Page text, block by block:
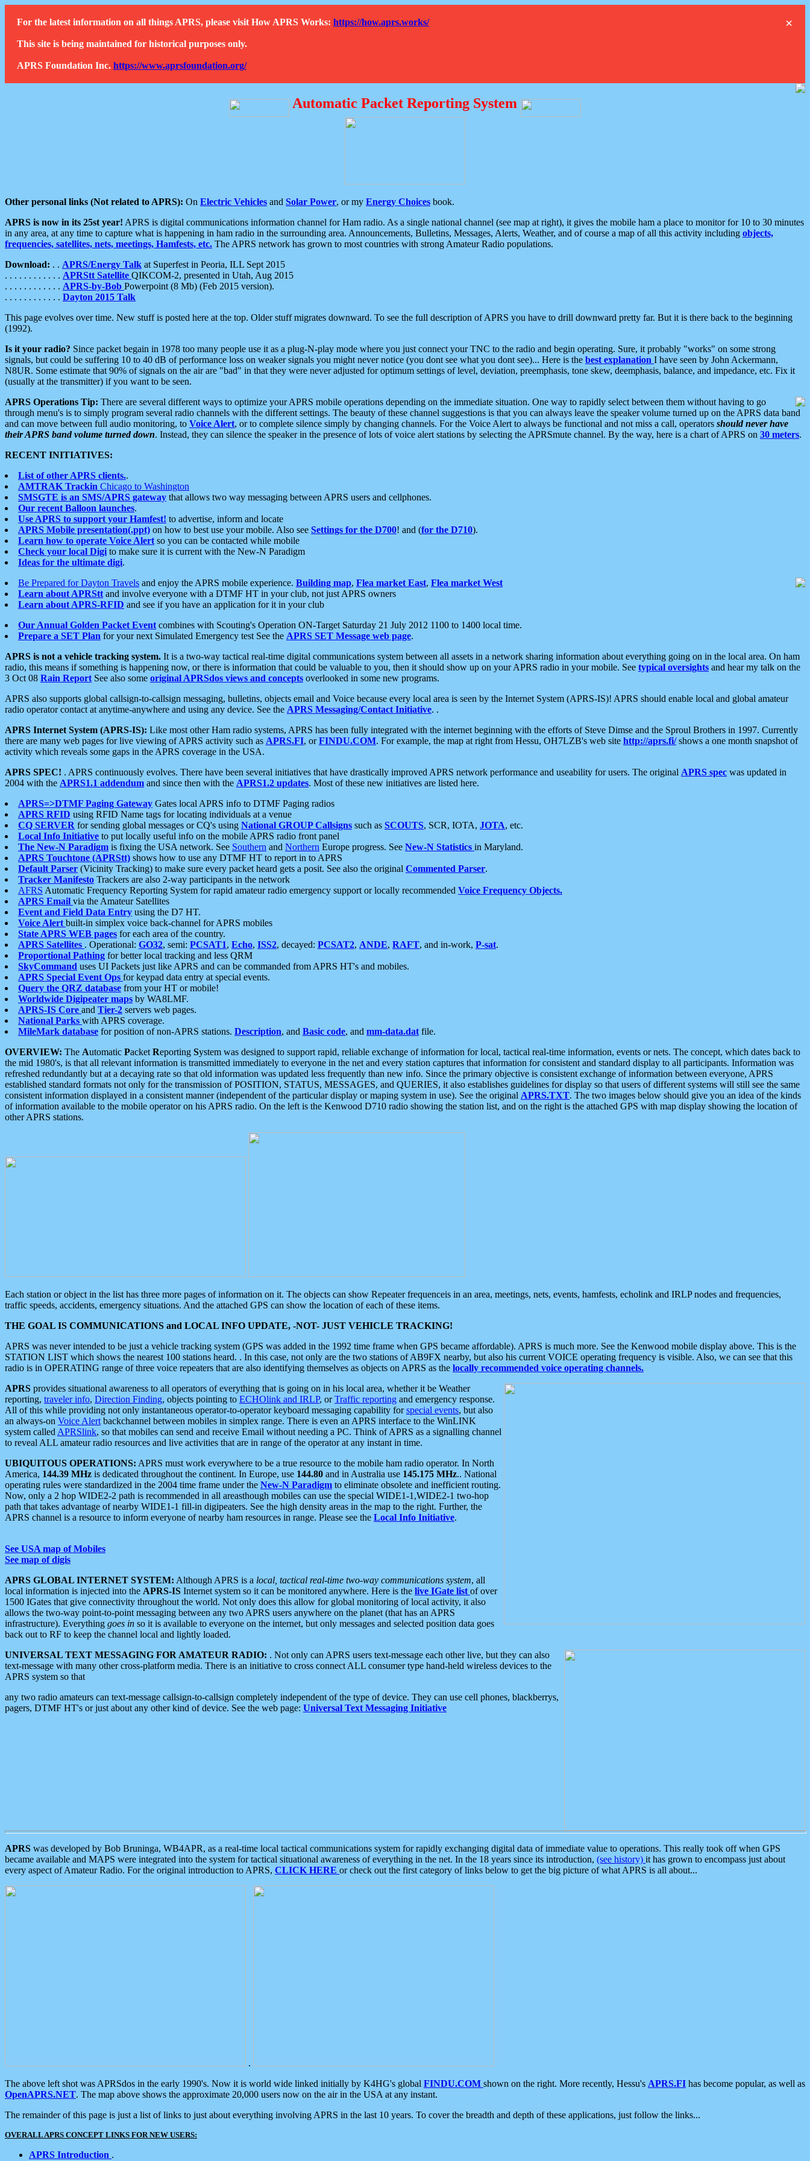
×
For the latest information on all things APRS, please visit How APRS Works: https://how.aprs.works/
This site is being maintained for historical purposes only.
APRS Foundation Inc. https://www.aprsfoundation.org/
Automatic Packet Reporting System
Other personal links (Not related to APRS): On Electric Vehicles and Solar Power, or my Energy Choices book.
APRS is now in its 25st year! APRS is digital communications information channel for Ham radio. As a single national channel (see map at right), it gives the mobile ham a place to monitor for 10 to 30 minutes
in any area, at any time to capture what is happening in ham radio in the surrounding area. Announcements, Bulletins, Messages, Alerts, Weather, and of course a map of all this activity including objects,
frequencies, satellites, nets, meetings, Hamfests, etc. The APRS network has grown to most countries with strong Amateur Radio populations.
Download: . . APRS/Energy Talk at Superfest in Peoria, ILL Sept 2015
. . . . . . . . . . . . APRStt Satellite QIKCOM-2, presented in Utah, Aug 2015
. . . . . . . . . . . . APRS-by-Bob Powerpoint (8 Mb) (Feb 2015 version).
. . . . . . . . . . . . Dayton 2015 Talk
This page evolves over time. New stuff is posted here at the top. Older stuff migrates downward. To see the full description of APRS you have to drill downward pretty far. But it is there back to the beginning
(1992).
Is it your radio? Since packet begain in 1978 too many people use it as a plug-N-play mode where you just connect your TNC to the radio and begin operating. Sure, it probably "works" on some strong
signals, but could be suffering 10 to 40 dB of performance loss on weaker signals you might never notice (you dont see what you dont see)... Here is the best explanation I have seen by John Ackermann,
N8UR. Some estimate that 90% of signals on the air are "bad" in that they were never adjusted for optimum settings of level, deviation, preemphasis, tone skew, deemphasis, balance, and impedance, etc. Fix it
(usually at the transmitter) if you want to be seen.
APRS Operations Tip: There are several different ways to optimize your APRS mobile operations depending on the immediate situation. One way to rapidly select between them without having to go
through menu's is to simply program several radio channels with the different settings. The beauty of these channel suggestions is that you can always leave the speaker volume turned up on the APRS data band
and can move between full audio monitoring, to Voice Alert, or to complete silence simply by changing channels. For the Voice Alert to always be functional and not miss a call, operators should never have
their APRS band volume turned down. Instead, they can silence the speaker in the presence of lots of voice alert stations by selecting the APRSmute channel. By the way, here is a chart of APRS on 30 meters.
RECENT INITIATIVES:
List of other APRS clients..
AMTRAK Trackin Chicago to Washington
SMSGTE is an SMS/APRS gateway that allows two way messaging between APRS users and cellphones.
Our recent Balloon launches.
Use APRS to support your Hamfest! to advertise, inform and locate
APRS Mobile presentation(.ppt) on how to best use your mobile. Also see Settings for the D700! and (for the D710).
Learn how to operate Voice Alert so you can be contacted while mobile
Check your local Digi to make sure it is current with the New-N Paradigm
Ideas for the ultimate digi.
Be Prepared for Dayton Travels and enjoy the APRS mobile experience. Building map, Flea market East, Flea market West
Learn about APRStt and involve everyone with a DTMF HT in your club, not just APRS owners
Learn about APRS-RFID and see if you have an application for it in your club
Our Annual Golden Packet Event combines with Scouting's Operation ON-Target Saturday 21 July 2012 1100 to 1400 local time.
Prepare a SET Plan for your next Simulated Emergency test See the APRS SET Message web page.
APRS is not a vehicle tracking system. It is a two-way tactical real-time digital communications system between all assets in a network sharing information about everything going on in the local area. On ham
radio, this means if something is happening now, or there is information that could be valuable to you, then it should show up on your APRS radio in your mobile. See typical oversights and hear my talk on the
3 Oct 08 Rain Report See also some original APRSdos views and concepts overlooked in some new programs.
APRS also supports global callsign-to-callsign messaging, bulletins, objects email and Voice because every local area is seen by the Internet System (APRS-IS)! APRS should enable local and global amateur
radio operator contact at anytime-anywhere and using any device. See the APRS Messaging/Contact Initiative. .
APRS Internet System (APRS-IS): Like most other Ham radio systems, APRS has been fully integrated with the internet beginning with the efforts of Steve Dimse and the Sproul Brothers in 1997. Currently
there are many web pages for live viewing of APRS activity such as APRS.FI, orFINDU.COM. For example, the map at right from Hessu, OH7LZB's web site http://aprs.fi/shows a one month snapshot of
activity which reveals some gaps in the APRS coverage in the USA.
APRS SPEC! . APRS continuously evolves. There have been several initiatives that have drastically improved APRS network performance and useability for users. The original APRS spec was updated in
2004 with the APRS1.1 addendum and since then with the APRS1.2 updates. Most of these new initiatives are listed here.
APRS=>DTMF Paging Gateway Gates local APRS info to DTMF Paging radios
APRS RFID using RFID Name tags for locating individuals at a venue
CQ SERVER for sending global messages or CQ's using National GROUP Callsigns such as SCOUTS, SCR, IOTA, JOTA, etc.
Local Info Initiative to put locally useful info on the mobile APRS radio front panel
The New-N Paradigm is fixing the USA network. See Southern and Northern Europe progress. See New-N Statistics in Maryland.
APRS Touchtone (APRStt) shows how to use any DTMF HT to report in to APRS
Default Parser (Vicinity Tracking) to make sure every packet heard gets a posit. See also the original Commented Parser.
Tracker Manifesto Trackers are also 2-way participants in the network
AFRS Automatic Frequency Reporting System for rapid amateur radio emergency support or locally recommended Voice Frequency Objects.
APRS Email via the Amateur Satellites
Event and Field Data Entry using the D7 HT.
Voice Alert built-in simplex voice back-channel for APRS mobiles
State APRS WEB pages for each area of the country.
APRS Satellites . Operational: GO32, semi: PCSAT1, Echo, ISS2, decayed: PCSAT2, ANDE, RAFT, and in-work, P-sat.
Proportional Pathing for better local tracking and less QRM
SkyCommand uses UI Packets just like APRS and can be commanded from APRS HT's and mobiles.
APRS Special Event Ops for keypad data entry at special events.
Query the QRZ database from your HT or mobile!
Worldwide Digipeater maps by WA8LMF.
APRS-IS Core and Tier-2 servers web pages.
National Parks with APRS coverage.
MileMark database for position of non-APRS stations. Description, and Basic code, and mm-data.dat file.
OVERVIEW: The Automatic Packet Reporting System was designed to support rapid, reliable exchange of information for local, tactical real-time information, events or nets. The concept, which dates back to
the mid 1980's, is that all relevant information is transmitted immediately to everyone in the net and every station captures that information for consistent and standard display to all participants. Information was
refreshed redundantly but at a decaying rate so that old information was updated less frequently than new info. Since the primary objective is consistent exchange of information between everyone, APRS
established standard formats not only for the transmission of POSITION, STATUS, MESSAGES, and QUERIES, it also establishes guidelines for display so that users of different systems will still see the same
consistent information displayed in a consistent manner (independent of the particular display or maping system in use). See the original APRS.TXT. The two images below should give you an idea of the kinds
of information available to the mobile operator on his APRS radio. On the left is the Kenwood D710 radio showing the station list, and on the right is the attached GPS with map display showing the location of
other APRS stations.
Each station or object in the list has three more pages of information on it. The objects can show Repeater frequenceis in an area, meetings, nets, events, hamfests, echolink and IRLP nodes and frequencies,
traffic speeds, accidents, emergency situations. And the attached GPS can show the location of each of these items.
THE GOAL IS COMMUNICATIONS and LOCAL INFO UPDATE, -NOT- JUST VEHICLE TRACKING!
APRS was never intended to be just a vehicle tracking system (GPS was added in the 1992 time frame when GPS became affordable). APRS is much more. See the Kenwood mobile display above. This is the
STATION LIST which shows the nearest 100 stations heard. . In this case, not only are the two stations of AB9FX nearby, but also his current VOICE operating frequency is visible. Also, we can see that this
radio is in OPERATING range of three voice repeaters that are also identifying themselves as objects on APRS as the locally recommended voice operating channels.
APRS provides situational awareness to all operators of everything that is going on in his local area, whether it be Weather
reporting, traveler info, Direction Finding, objects pointing to ECHOlink and IRLP, orTraffic reporting and emergency response.
All of this while providing not only instantaneous operator-to-operator keyboard messaging capability forspecial events, but also
an always-on Voice Alert backchannel between mobiles in simplex range. There is even an APRS interface to the WinLINK
system called APRSlink, so that mobiles can send and receive Email without needing a PC. Think of APRS as a signalling channel
to reveal ALL amateur radio resources and live activities that are in range of the operator at any instant in time.
UBIQUITOUS OPERATIONS: APRS must work everywhere to be a true resource to the mobile ham radio operator. In North
America, 144.39 MHz is dedicated throughout the continent. In Europe, use 144.80 and in Australia use 145.175 MHz.. National
operating rules were standardized in the 2004 time frame under the New-N Paradigm to eliminate obsolete and inefficient routing.
Now, only a 2 hop WIDE2-2 path is recommended in all areasthough mobiles can use the special WIDE1-1,WIDE2-1 two-hop
path that takes advantage of nearby WIDE1-1 fill-in digipeaters. See the high density areas in the map to the right. Further, the
APRS channel is a resource to inform everyone of nearby ham resources in range. Please see the Local Info Initiative.
See USA map of Mobiles
See map of digis
APRS GLOBAL INTERNET SYSTEM: Although APRS is a local, tactical real-time two-way communications system, all
local information is injected into the APRS-IS Internet system so it can be monitored anywhere. Here is the live IGate list of over
1500 IGates that give connectivity throughout the world. Not only does this allow for global monitoring of local activity, it also
allows the two-way point-to-point messaging between any two APRS users anywhere on the planet (that has an APRS
infrastructure). Everything goes in so it is available to everyone on the internet, but only messages and selected position data goes
back out to RF to keep the channel local and lightly loaded.
UNIVERSAL TEXT MESSAGING FOR AMATEUR RADIO: . Not only can APRS users text-message each other live, but they can also
text-message with many other cross-platform media. There is an initiative to cross connect ALL consumer type hand-held wireless devices to the
APRS system so that
any two radio amateurs can text-message callsign-to-callsign completely independent of the type of device. They can use cell phones, blackberrys,
pagers, DTMF HT's or just about any other kind of device. See the web page: Universal Text Messaging Initiative
APRS was developed by Bob Bruninga, WB4APR, as a real-time local tactical communications system for rapidly exchanging digital data of immediate value to operations. This really took off when GPS
became available and MAPS were integrated into the system for tactical situational awareness of everything in the net. In the 18 years since its introduction, (see history) it has grown to encompass just about
every aspect of Amateur Radio. For the original introduction to APRS, CLICK HERE or check out the first category of links below to get the big picture of what APRS is all about...
.
The above left shot was APRSdos in the early 1990's. Now it is world wide linked initially by K4HG's global FINDU.COM shown on the right. More recently, Hessu's APRS.FI has become popular, as well as
OpenAPRS.NET. The map above shows the approximate 20,000 users now on the air in the USA at any instant.
The remainder of this page is just a list of links to just about everything involving APRS in the last 10 years. To cover the breadth and depth of these applications, just follow the links...
OVERALL APRS CONCEPT LINKS FOR NEW USERS:
APRS Introduction .